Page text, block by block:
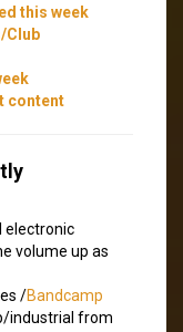
this week
Club
content
electronic
volume up as
/Bandcamp
industrial from